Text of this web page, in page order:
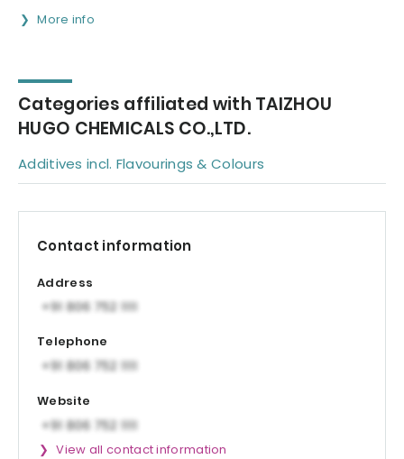
More info
Categories affiliated with TAIZHOU
HUGO CHEMICALS CO.,LTD.
Additives incl. Flavourings & Colours
Contact information
Address
Telephone
Website
View all contact information